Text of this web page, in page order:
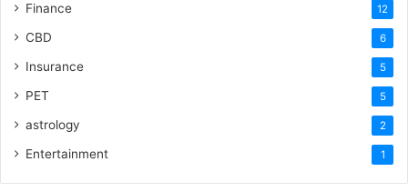
Finance 12
CBD 6
Insurance 5
PET 5
astrology 2
Entertainment 1